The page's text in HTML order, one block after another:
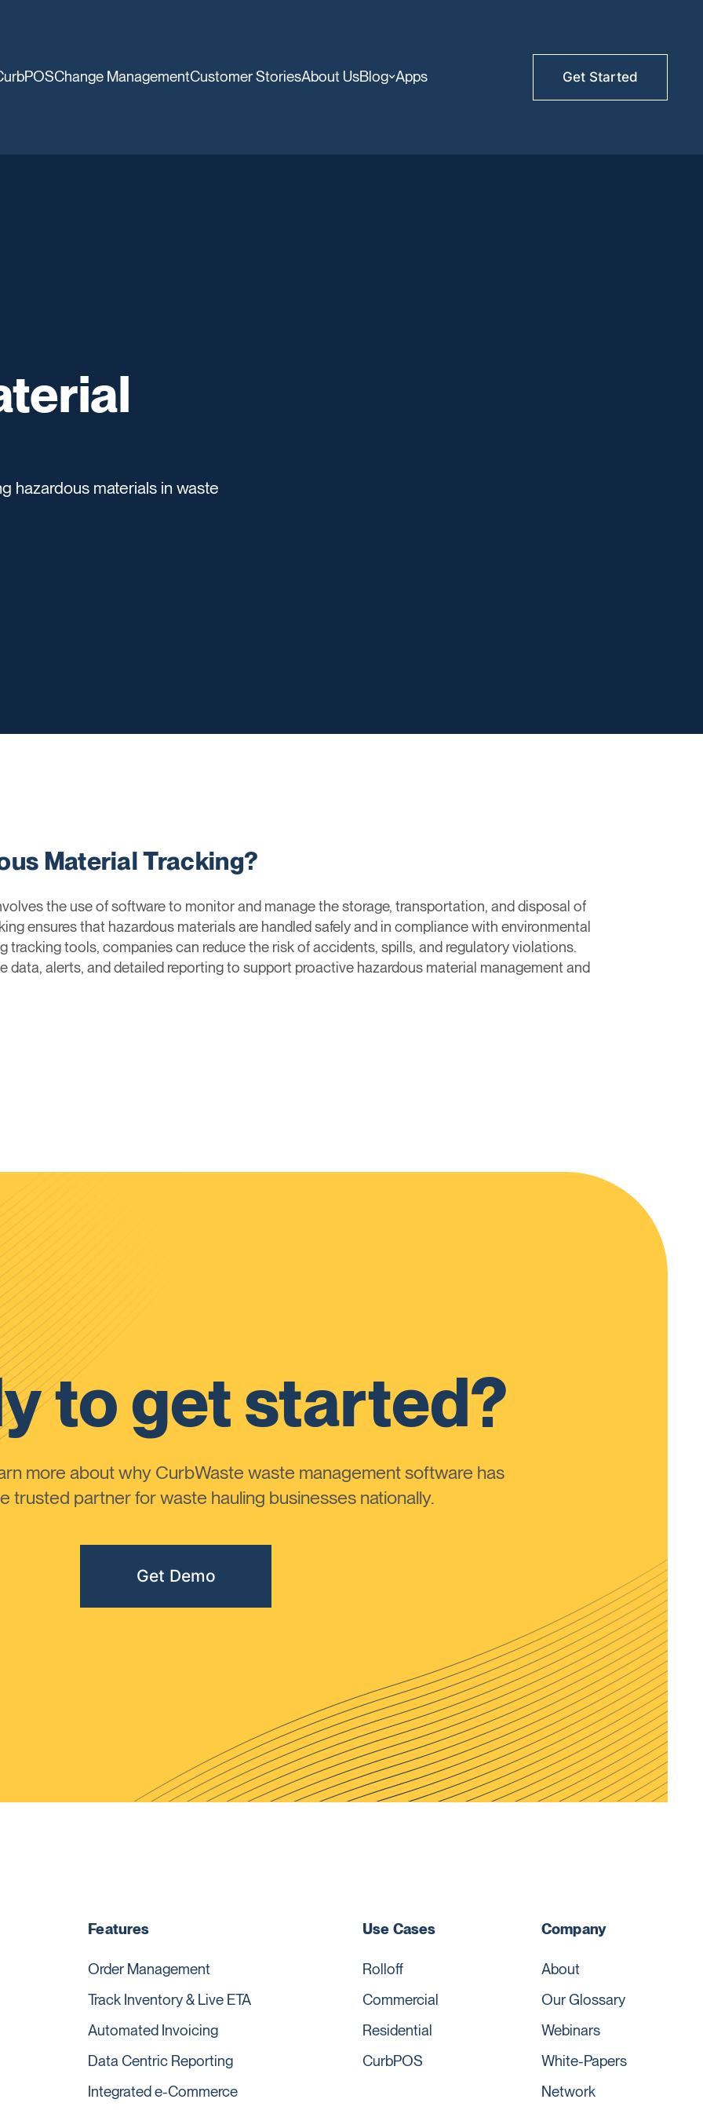
Change ManagementCustomer StoriesAbout UsBlog Apps Get Started
hazardous materials in waste
Material Tracking?
the use of software to monitor and manage the storage, transportation, and disposal of
ensures that hazardous materials are handled safely and in compliance with environmental
tracking tools, companies can reduce the risk of accidents, spills, and regulatory violations.
data, alerts, and detailed reporting to support proactive hazardous material management and
to get started?
more about why CurbWaste waste management software has
trusted partner for waste hauling businesses nationally.
Get Demo
Features
Order Management
Track Inventory & Live ETA
Automated Invoicing
Data Centric Reporting
Integrated e-Commerce
Use Cases
Rolloff
Commercial
Residential
CurbPOS
Company
About
Our Glossary
Webinars
White-Papers
Network